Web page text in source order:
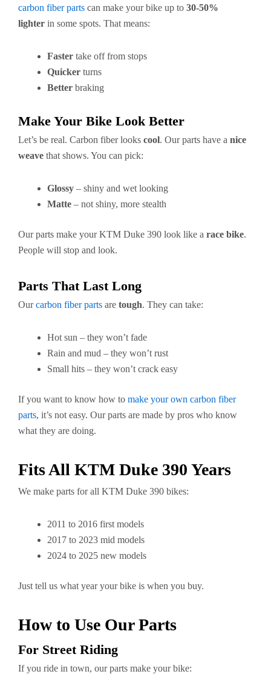
carbon fiber parts can make your bike up to 30-50%
lighter in some spots. That means:
Faster take off from stops
Quicker turns
Better braking
Make Your Bike Look Better
Let’s be real. Carbon fiber looks cool. Our parts have a nice
weave that shows. You can pick:
Glossy – shiny and wet looking
Matte – not shiny, more stealth
Our parts make your KTM Duke 390 look like a race bike.
People will stop and look.
Parts That Last Long
Ourcarbon fiber parts are tough. They can take:
Hot sun – they won’t fade
Rain and mud – they won’t rust
Small hits – they won’t crack easy
If you want to know how to make your own carbon fiber
parts, it’s not easy. Our parts are made by pros who know
what they are doing.
Fits All KTM Duke 390 Years
We make parts for all KTM Duke 390 bikes:
2011 to 2016 first models
2017 to 2023 mid models
2024 to 2025 new models
Just tell us what year your bike is when you buy.
How to Use Our Parts
For Street Riding
If you ride in town, our parts make your bike: